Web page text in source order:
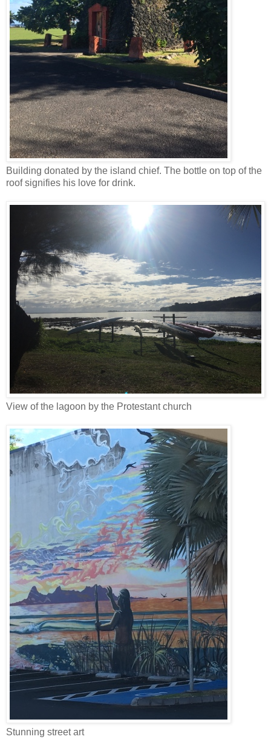
Building donated by the island chief. The bottle on top of the
roof signifies his love for drink.
View of the lagoon by the Protestant church
Stunning street art